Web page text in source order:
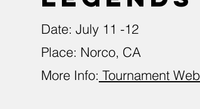
Date: July 11 -12
Place: Norco, CA
More Info: Tournament